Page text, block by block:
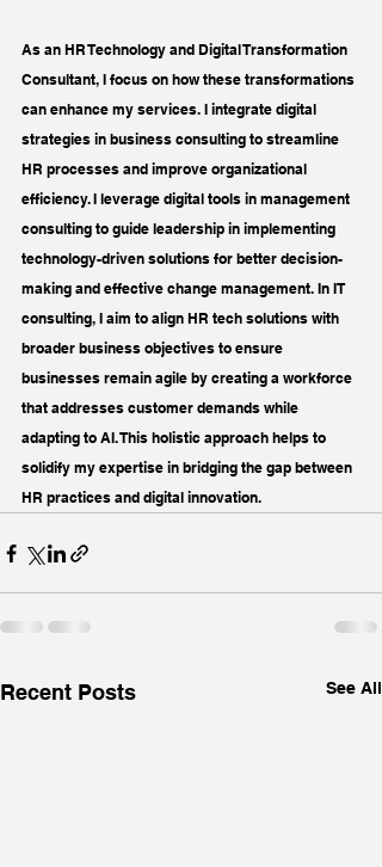
As an HR Technology and Digital Transformation
Consultant, I focus on how these transformations
can enhance my services. I integrate digital
strategies in business consulting to streamline
HR processes and improve organizational
efficiency. I leverage digital tools in management
consulting to guide leadership in implementing
technology-driven solutions for better decision-
making and effective change management. In IT
consulting, I aim to align HR tech solutions with
broader business objectives to ensure
businesses remain agile by creating a workforce
that addresses customer demands while
adapting to AI. This holistic approach helps to
solidify my expertise in bridging the gap between
HR practices and digital innovation.
Recent Posts See All